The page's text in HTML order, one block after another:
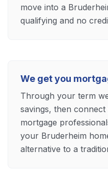
move into a
qualifying and no
We get you
Through your term
savings, then
mortgage
your Bruderheim
alternative to a